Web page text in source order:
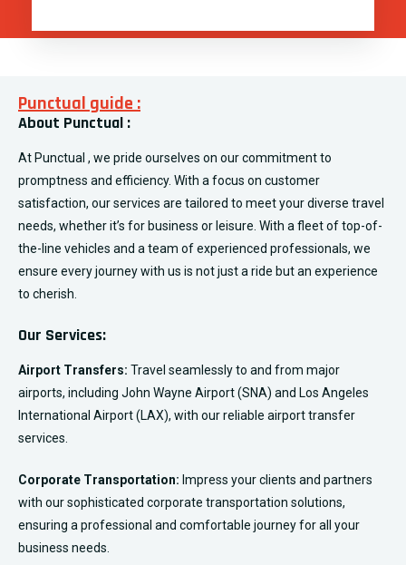
Punctual guide :
About Punctual :
At Punctual , we pride ourselves on our commitment to
promptness and efficiency. With a focus on customer
satisfaction, our services are tailored to meet your diverse travel
needs, whether it’s for business or leisure. With a fleet of top-of-
the-line vehicles and a team of experienced professionals, we
ensure every journey with us is not just a ride but an experience
to cherish.
Our Services:
Airport Transfers: Travel seamlessly to and from major
airports, including John Wayne Airport (SNA) and Los Angeles
International Airport (LAX), with our reliable airport transfer
services.
Corporate Transportation: Impress your clients and partners
with our sophisticated corporate transportation solutions,
ensuring a professional and comfortable journey for all your
business needs.